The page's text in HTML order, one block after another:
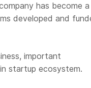
has become
developed and
important
startup ecosystem.